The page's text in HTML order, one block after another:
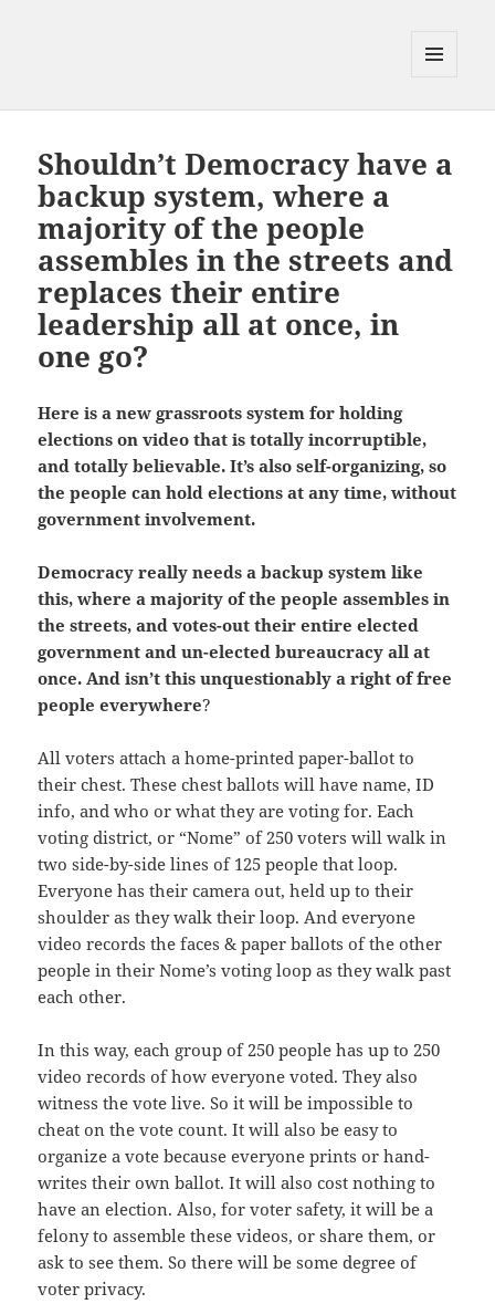
Shouldn’t Democracy have a
backup system, where a
majority of the people
assembles in the streets and
replaces their entire
leadership all at once, in
one go?
Here is a new grassroots system for holding
elections on video that is totally incorruptible,
and totally believable. It’s also self-organizing, so
the people can hold elections at any time, without
government involvement.
Democracy really needs a backup system like
this, where a majority of the people assembles in
the streets, and votes-out their entire elected
government and un-elected bureaucracy all at
once. And isn’t this unquestionably a right of free
people everywhere?
All voters attach a home-printed paper-ballot to
their chest. These chest ballots will have name, ID
info, and who or what they are voting for. Each
voting district, or “Nome” of 250 voters will walk in
two side-by-side lines of 125 people that loop.
Everyone has their camera out, held up to their
shoulder as they walk their loop. And everyone
video records the faces & paper ballots of the other
people in their Nome’s voting loop as they walk past
each other.
In this way, each group of 250 people has up to 250
video records of how everyone voted. They also
witness the vote live. So it will be impossible to
cheat on the vote count. It will also be easy to
organize a vote because everyone prints or hand-
writes their own ballot. It will also cost nothing to
have an election. Also, for voter safety, it will be a
felony to assemble these videos, or share them, or
ask to see them. So there will be some degree of
voter privacy.